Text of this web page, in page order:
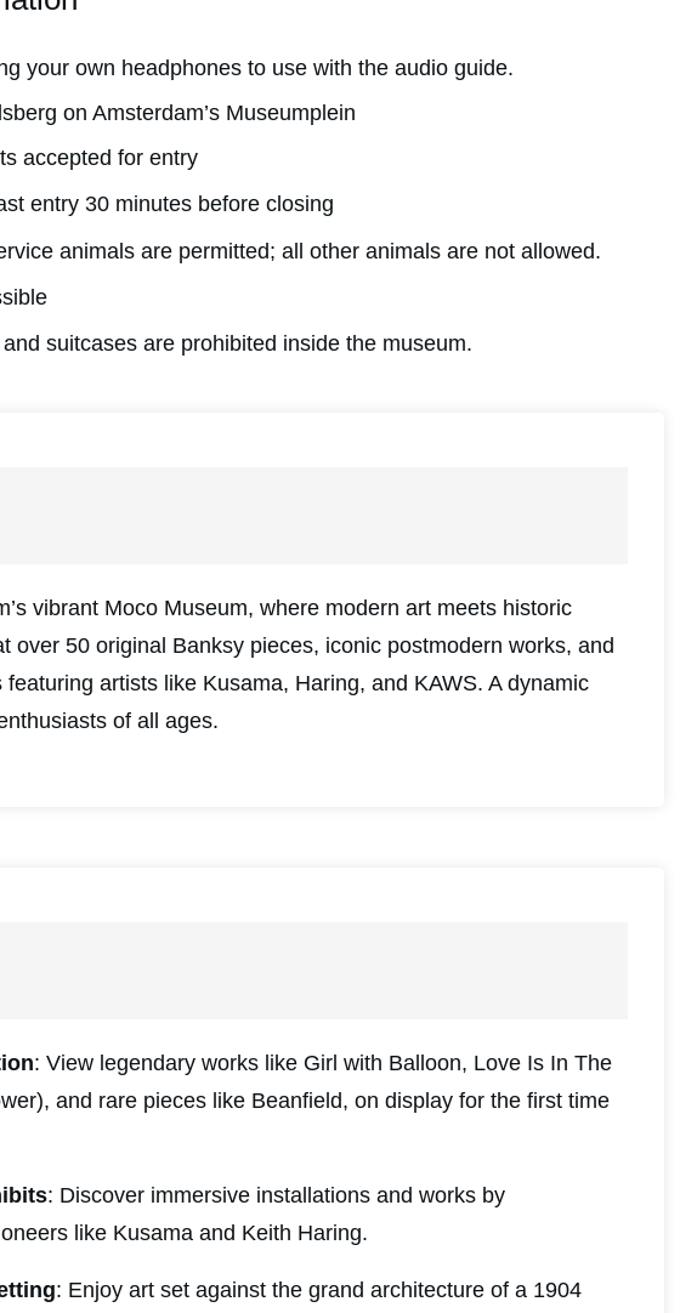
your own headphones to use with the audio guide.
on Amsterdam’s Museumplein
accepted for entry
entry 30 minutes before closing
animals are permitted; all other animals are not allowed.
suitcases are prohibited inside the museum.
vibrant Moco Museum, where modern art meets historic
over 50 original Banksy pieces, iconic postmodern works, and
featuring artists like Kusama, Haring, and KAWS. A dynamic
of all ages.
: View legendary works like Girl with Balloon, Love Is In The
and rare pieces like Beanfield, on display for the first time
: Discover immersive installations and works by
like Kusama and Keith Haring.
: Enjoy art set against the grand architecture of a 1904